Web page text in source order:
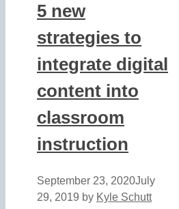
5 new
strategies to
integrate digital
content into
classroom
instruction
September 23, 2020July
29, 2019 by Kyle Schutt